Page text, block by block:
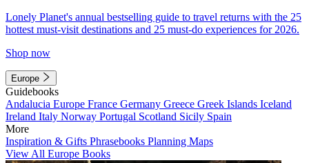
Lonely Planet's annual bestselling guide to travel returns with the 25
hottest must-visit destinations and 25 must-do experiences for 2026.
Shop now
Europe
Guidebooks
Andalucia Europe France Germany Greece Greek Islands Iceland
Ireland Italy Norway Portugal Scotland Sicily Spain
More
Inspiration & Gifts Phrasebooks Planning Maps
View All Europe Books